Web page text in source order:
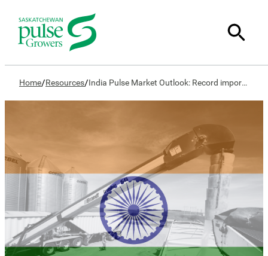
Home/Resources/ India Pulse Market Outlook: Record imports, shrinking domestic production worries policymakers